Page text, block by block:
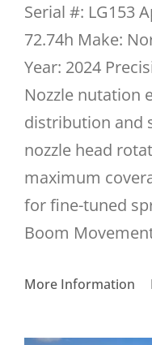
Serial #: LG153
72.74h Make:
Year: 2024
Nozzle nutation
distribution and
nozzle head
maximum
for fine-tuned
Boom
More Information